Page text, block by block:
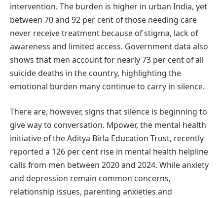
intervention. The burden is higher in urban India, yet
between 70 and 92 per cent of those needing care
never receive treatment because of stigma, lack of
awareness and limited access. Government data also
shows that men account for nearly 73 per cent of all
suicide deaths in the country, highlighting the
emotional burden many continue to carry in silence.
There are, however, signs that silence is beginning to
give way to conversation. Mpower, the mental health
initiative of the Aditya Birla Education Trust, recently
reported a 126 per cent rise in mental health helpline
calls from men between 2020 and 2024. While anxiety
and depression remain common concerns,
relationship issues, parenting anxieties and